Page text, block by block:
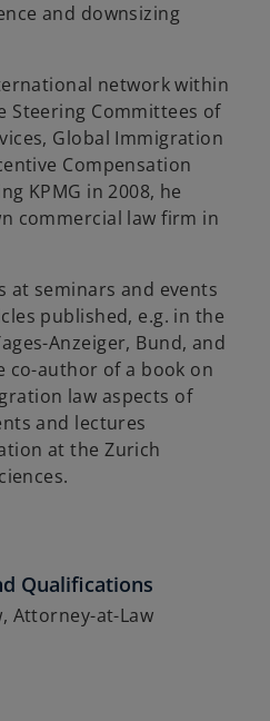
and downsizing
network within
Steering Committees of
Global Immigration
Compensation
KPMG in 2008, he
commercial law firm in
at seminars and events
published, e.g. in the
Anzeiger, Bund, and
co-author of a book on
law aspects of
and lectures
at the Zurich
Qualifications
Attorney-at-Law